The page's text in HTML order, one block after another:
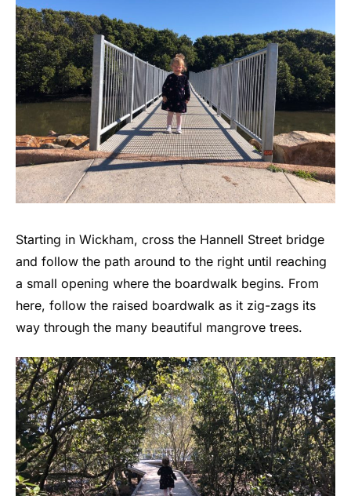
Starting in Wickham, cross the Hannell Street bridge
and follow the path around to the right until reaching
a small opening where the boardwalk begins. From
here, follow the raised boardwalk as it zig-zags its
way through the many beautiful mangrove trees.